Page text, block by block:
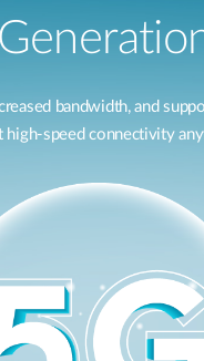
bandwidth, and
high-speed connectivity